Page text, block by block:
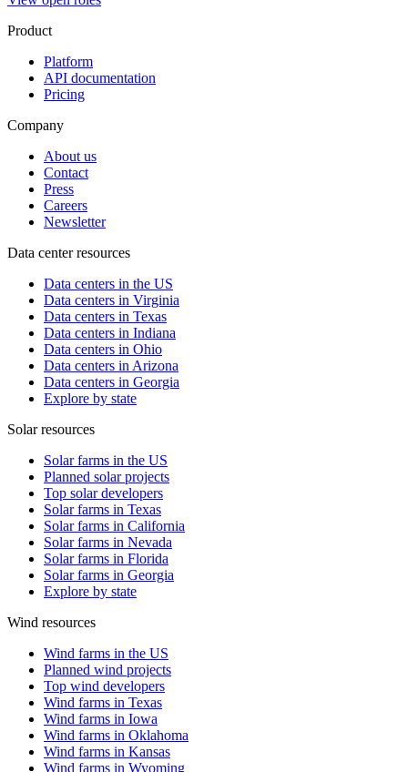
Product
Platform
API documentation
Pricing
Company
About us
Contact
Press
Careers
Newsletter
Data center resources
Data centers in the US
Data centers in Virginia
Data centers in Texas
Data centers in Indiana
Data centers in Ohio
Data centers in Arizona
Data centers in Georgia
Explore by state
Solar resources
Solar farms in the US
Planned solar projects
Top solar developers
Solar farms in Texas
Solar farms in California
Solar farms in Nevada
Solar farms in Florida
Solar farms in Georgia
Explore by state
Wind resources
Wind farms in the US
Planned wind projects
Top wind developers
Wind farms in Texas
Wind farms in Iowa
Wind farms in Oklahoma
Wind farms in Kansas
Wind farms in Wyoming